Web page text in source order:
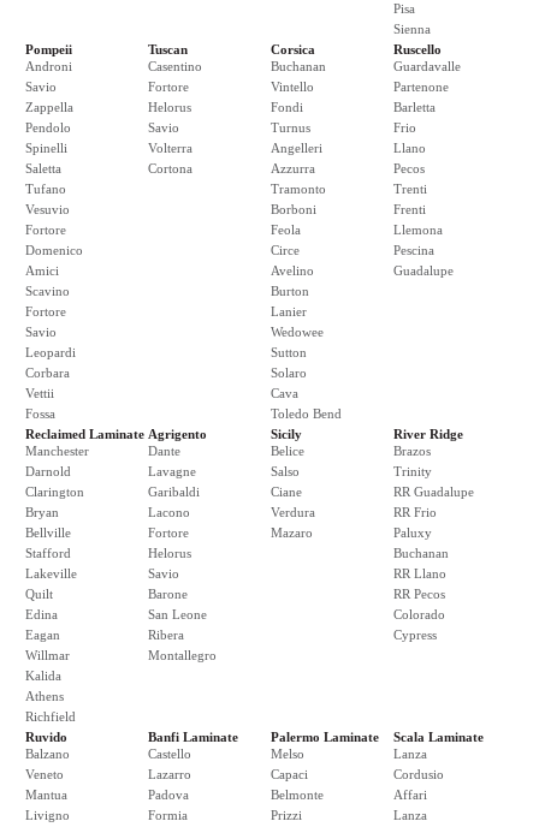
Pisa
Sienna
Pompeii
Androni
Savio
Zappella
Pendolo
Spinelli
Saletta
Tufano
Vesuvio
Fortore
Domenico
Amici
Scavino
Fortore
Savio
Leopardi
Corbara
Vettii
Fossa
Tuscan
Casentino
Fortore
Helorus
Savio
Volterra
Cortona
Corsica
Buchanan
Vintello
Fondi
Turnus
Angelleri
Azzurra
Tramonto
Borboni
Feola
Circe
Avelino
Burton
Lanier
Wedowee
Sutton
Solaro
Cava
Toledo Bend
Ruscello
Guardavalle
Partenone
Barletta
Frio
Llano
Pecos
Trenti
Frenti
Llemona
Pescina
Guadalupe
Reclaimed Laminate
Manchester
Darnold
Clarington
Bryan
Bellville
Stafford
Lakeville
Quilt
Edina
Eagan
Willmar
Kalida
Athens
Richfield
Agrigento
Dante
Lavagne
Garibaldi
Lacono
Fortore
Helorus
Savio
Barone
San Leone
Ribera
Montallegro
Sicily
Belice
Salso
Ciane
Verdura
Mazaro
River Ridge
Brazos
Trinity
RR Guadalupe
RR Frio
Paluxy
Buchanan
RR Llano
RR Pecos
Colorado
Cypress
Ruvido
Balzano
Veneto
Mantua
Livigno
Banfi Laminate
Castello
Lazarro
Padova
Formia
Palermo Laminate
Melso
Capaci
Belmonte
Prizzi
Scala Laminate
Lanza
Cordusio
Affari
Lanza